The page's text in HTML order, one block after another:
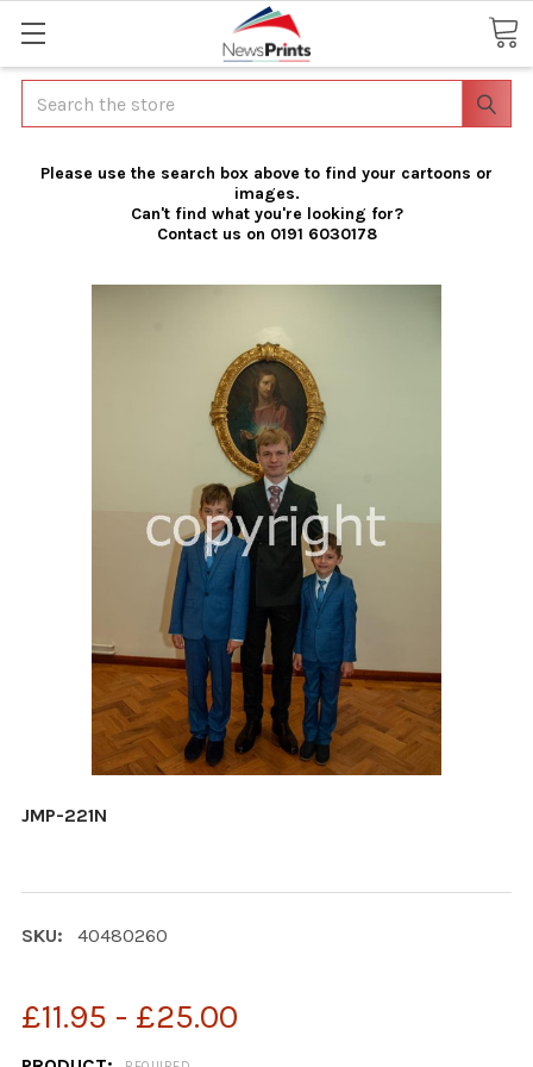
Search
Please use the search box above to find your cartoons or
images.
Can't find what you're looking for?
Contact us on 0191 6030178
JMP-221N
SKU: 40480260
£11.95 - £25.00